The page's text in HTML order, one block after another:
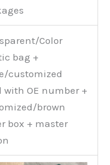
Color
bag +
customized
with OE number +
brown
box + master